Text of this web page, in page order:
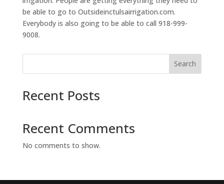
be able to go to Outsideinctulsairrigation.com.
Everybody is also going to be able to call 918-999-
9008.
Search
Recent Posts
Recent Comments
No comments to show.